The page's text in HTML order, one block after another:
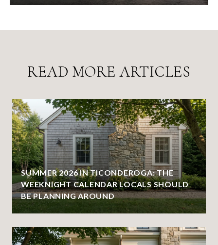
READ MORE ARTICLES
SUMMER 2026 IN TICONDEROGA: THE
WEEKNIGHT CALENDAR LOCALS SHOULD
BE PLANNING AROUND